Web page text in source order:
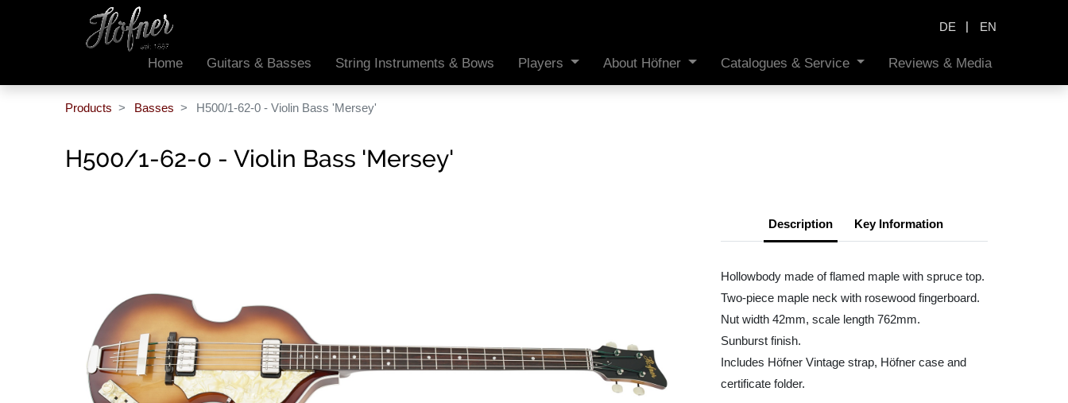
DE | EN
Home Guitars & Basses String Instruments & Bows Players About Höfner Catalogues & Service Reviews & Media
Products Basses H500/1-62-0 - Violin Bass 'Mersey'
H500/1-62-0 - Violin Bass 'Mersey'
Description Key Information
Hollowbody made of flamed maple with spruce top.
Two-piece maple neck with rosewood fingerboard.
Nut width 42mm, scale length 762mm.
Sunburst finish.
Includes Höfner Vintage strap, Höfner case and
certificate folder.